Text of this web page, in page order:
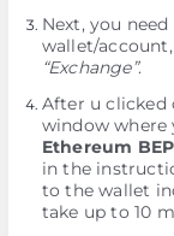
Next, you
wallet/
“Exchange”.
After u clicked
window where
Ethereum
in the
to the wallet
take up to 10